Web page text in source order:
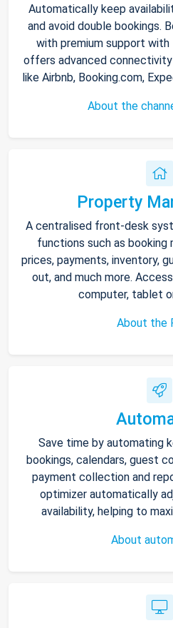
Automatically keep
and avoid double bookings.
with premium support with
offers advanced connectivity
like Airbnb, Booking.com,
About the
Property
A centralised front-desk
functions such as booking
prices, payments, inventory,
out, and much more.
computer, tablet
About the
Save time by automating
bookings, calendars, guest
payment collection and
optimizer automatically
availability, helping to
About